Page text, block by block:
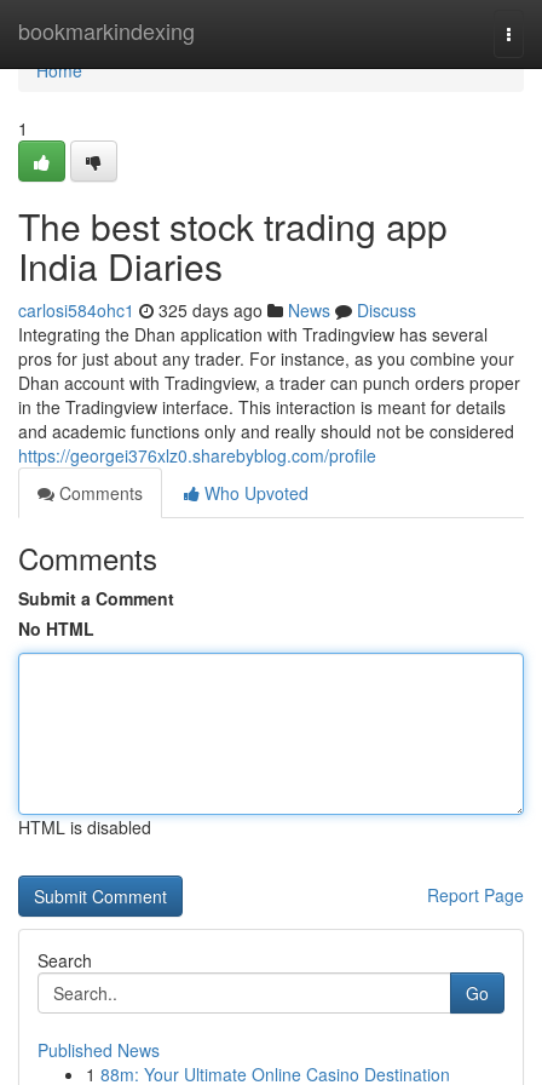
bookmarkindexing
Home
Home
1
The best stock trading app
India Diaries
carlosi584ohc1 325 days ago News
Discuss
Integrating the Dhan application with Tradingview has several
pros for just about any trader. For instance, as you combine your
Dhan account with Tradingview, a trader can punch orders proper
in the Tradingview interface. This interaction is meant for details
and academic functions only and really should not be considered
https://georgei376xlz0.sharebyblog.com/profile
Comments
Who Upvoted
Comments
Submit a Comment
No HTML
HTML is disabled
Report Page
Search
Go
Published News
1 88m: Your Ultimate Online Casino Destination